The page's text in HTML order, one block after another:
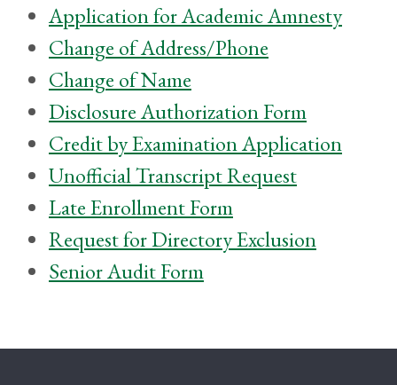
Application for Academic Amnesty
Change of Address/Phone
Change of Name
Disclosure Authorization Form
Credit by Examination Application
Unofficial Transcript Request
Late Enrollment Form
Request for Directory Exclusion
Senior Audit Form